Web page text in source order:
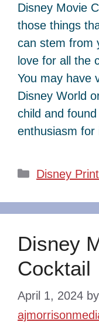
Disney Movie
those things
can stem from
love for all the
You may have
Disney World
child and
enthusiasm
Categories
Disney
Disney
Cocktail
April 1, 2024 by